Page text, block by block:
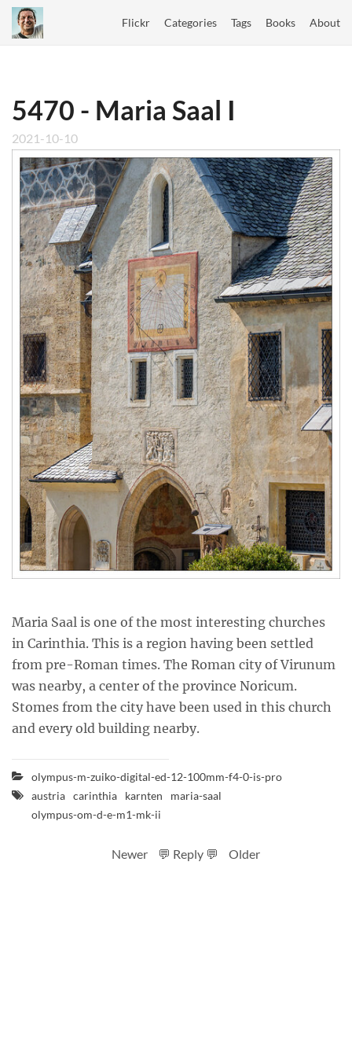
Flickr Categories Tags Books About
5470 - Maria Saal I
2021-10-10
Maria Saal is one of the most interesting churches
in Carinthia. This is a region having been settled
from pre-Roman times. The Roman city of Virunum
was nearby, a center of the province Noricum.
Stomes from the city have been used in this church
and every old building nearby.
olympus-m-zuiko-digital-ed-12-100mm-f4-0-is-pro
austria carinthia karnten
maria-saal
olympus-om-d-e-m1-mk-ii
Newer 💬 Reply 💬 Older